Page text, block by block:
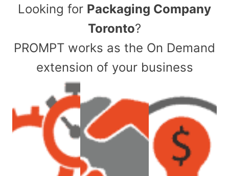
​Looking for Packaging Company
Toronto?
PROMPT works as the On Demand
extension of your business